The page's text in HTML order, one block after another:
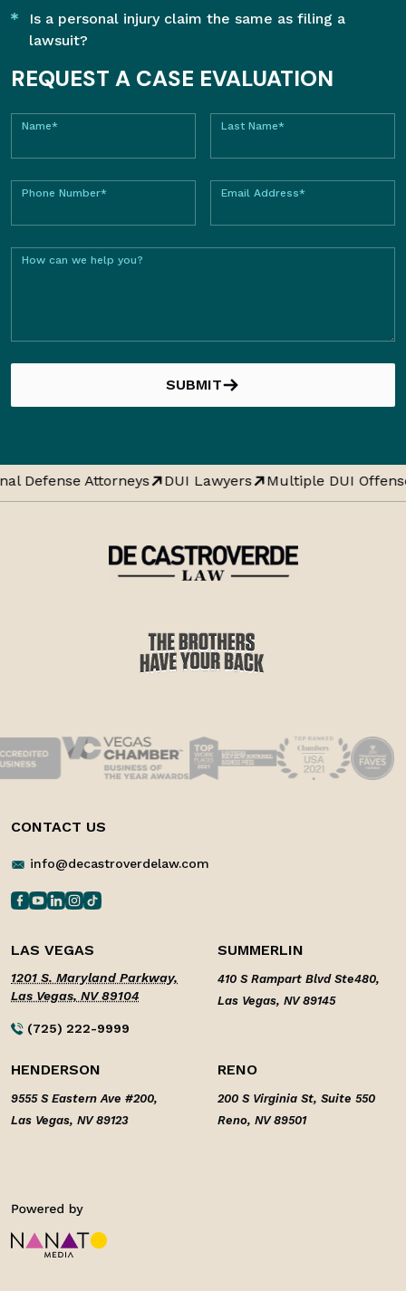
Is a personal injury claim the same as filing a
lawsuit?
REQUEST A CASE EVALUATION
Name* Last Name*
Phone Number* Email Address*
How can we help you?
SUBMIT
Defense Attorneys DUI Lawyers Multiple DUI
CONTACT US
info@decastroverdelaw.com
LAS VEGAS
1201 S. Maryland Parkway,
Las Vegas, NV 89104
(725) 222-9999
SUMMERLIN
410 S Rampart Blvd Ste480,
Las Vegas, NV 89145
HENDERSON
9555 S Eastern Ave #200,
Las Vegas, NV 89123
RENO
200 S Virginia St, Suite 550
Reno, NV 89501